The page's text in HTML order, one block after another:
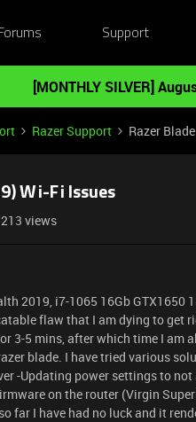
Forums Support
[MONTHLY SILVER]
Razer Support Razer
Wi-Fi Issues
213 views
2019, i7-1065 16Gb GTX1650
flaw that I am dying to get
3-5 mins, after which time I am
blade. I have tried various
-Updating power settings to
on the router (Virgin
far I have had no luck and it